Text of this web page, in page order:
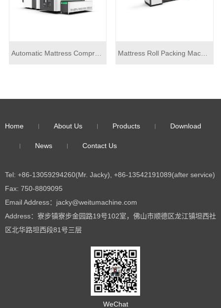
Automatic Mattress Compress Roll Packing Machine X02 Mattress Roll Packing Machine J03
Home About Us Products Download
News Contact Us
Tel: +86-13059294260(Mr. Jacky), +86-13542191089(after service)
Fax: 750-8809095
Email Address：jacky@weitumachine.com
Address：寮步镇寮步金园路19号102室，佛山市顺德区龙江镇坦西社
区北华路坦西段81号三层
WeChat